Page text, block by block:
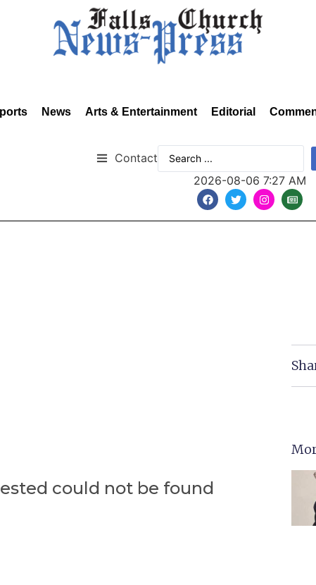
News Arts & Entertainment Editorial
Contact
2026-08-06 7:27 AM
could not be found